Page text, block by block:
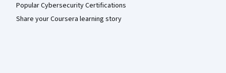
Popular Cybersecurity Certifications
Share your Coursera learning story